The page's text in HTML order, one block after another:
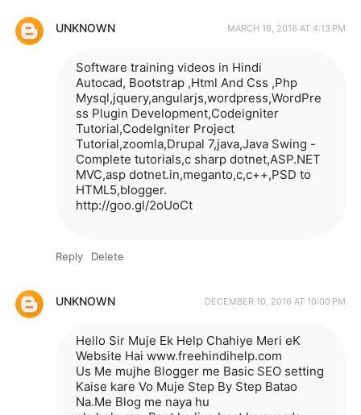
UNKNOWN MARCH 16, 2016 AT 4:13 PM
Software training videos in Hindi
Autocad, Bootstrap ,Html And Css ,Php
Mysql,jquery,angularjs,wordpress,WordPre
ss Plugin Development,Codeigniter
Tutorial,CodeIgniter Project
Tutorial,zoomla,Drupal 7,java,Java Swing -
Complete tutorials,c sharp dotnet,ASP.NET
MVC,asp dotnet.in,meganto,c,c++,PSD to
HTML5,blogger.
http://goo.gl/2oUoCt
Reply Delete
UNKNOWN DECEMBER 10, 2016 AT 10:00 PM
Hello Sir Muje Ek Help Chahiye Meri eK
Website Hai www.freehindihelp.com
Us Me mujhe Blogger me Basic SEO setting
Kaise kare Vo Muje Step By Step Batao
Na.Me Blog me naya hu